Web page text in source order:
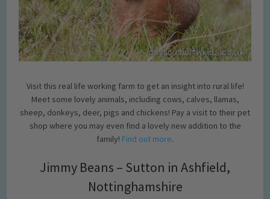
Visit this real life working farm to get an insight into rural life!
Meet some lovely animals, including cows, calves, llamas,
sheep, donkeys, deer, pigs and chickens! Pay a visit to their pet
shop where you may even find a lovely new addition to the
family! Find out more.
Jimmy Beans – Sutton in Ashfield,
Nottinghamshire